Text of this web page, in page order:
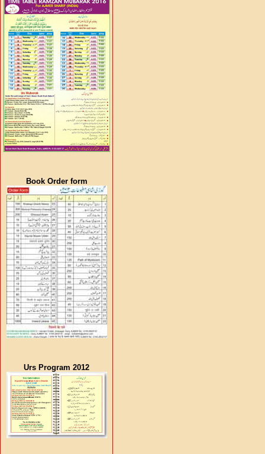
Book Order form
Urs Program 2012